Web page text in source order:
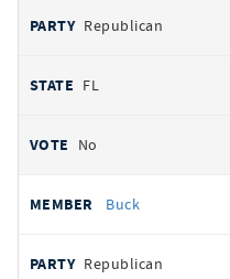
Republican
FL
No
Buck
Republican